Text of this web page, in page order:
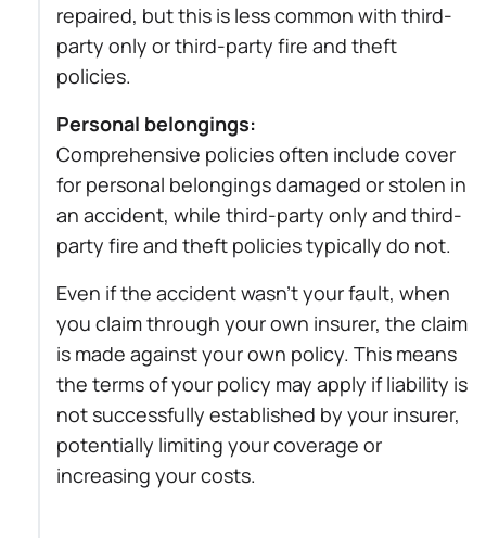
repaired, but this is less common with third-
party only or third-party fire and theft
policies.
Personal belongings:
Comprehensive policies often include cover
for personal belongings damaged or stolen in
an accident, while third-party only and third-
party fire and theft policies typically do not.
Even if the accident wasn’t your fault, when
you claim through your own insurer, the claim
is made against your own policy. This means
the terms of your policy may apply if liability is
not successfully established by your insurer,
potentially limiting your coverage or
increasing your costs.